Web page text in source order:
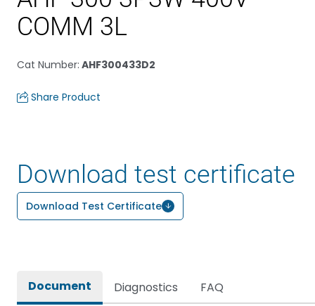
COMM 3L
Cat Number: AHF300433D2
Share Product
Download test certificate
Download Test Certificate
Document Diagnostics FAQ